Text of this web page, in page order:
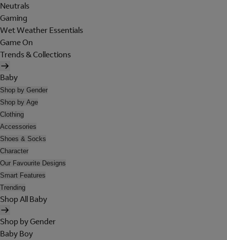
Neutrals
Gaming
Wet Weather Essentials
Game On
Trends & Collections
Baby
Shop by Gender
Shop by Age
Clothing
Accessories
Shoes & Socks
Character
Our Favourite Designs
Smart Features
Trending
Shop All Baby
Shop by Gender
Baby Boy